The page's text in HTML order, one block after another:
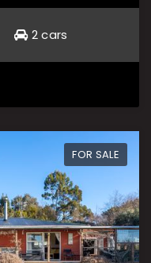
2 cars
FOR SALE